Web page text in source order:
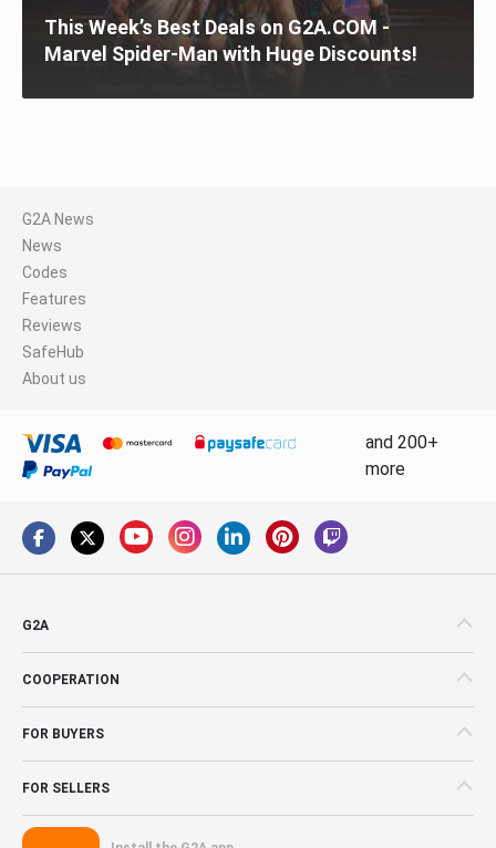
This Week’s Best Deals on G2A.COM -
Marvel Spider-Man with Huge Discounts!
G2A News
News
Codes
Features
Reviews
SafeHub
About us
and 200+
more
G2A
COOPERATION
FOR BUYERS
FOR SELLERS